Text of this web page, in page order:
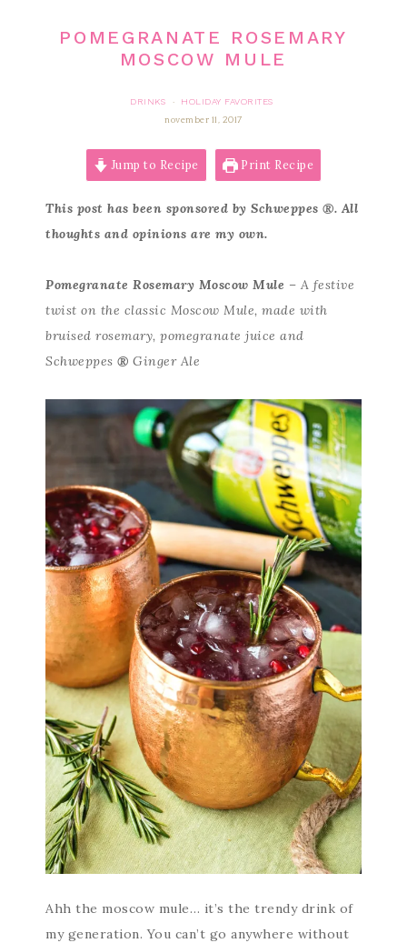
POMEGRANATE ROSEMARY
MOSCOW MULE
DRINKS ·
HOLIDAY FAVORITES
november 11, 2017
Jump to Recipe Print Recipe
This post has been sponsored by Schweppes ®. All
thoughts and opinions are my own.
Pomegranate Rosemary Moscow Mule – A festive
twist on the classic Moscow Mule, made with
bruised rosemary, pomegranate juice and
Schweppes ® Ginger Ale
Ahh the moscow mule… it’s the trendy drink of
my generation. You can’t go anywhere without